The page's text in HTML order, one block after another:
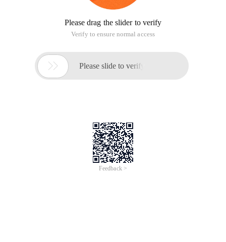
Please drag the slider to verify
Verify to ensure normal access
 Please slide to verify
Feedback >